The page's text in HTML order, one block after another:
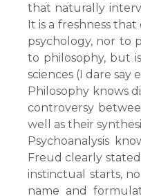
that naturally
It is a freshness
psychology, nor to
to philosophy, but
sciences (I dare say
Philosophy knows
controversy
well as their
Psychoanalysis
Freud clearly
instinctual starts,
name and